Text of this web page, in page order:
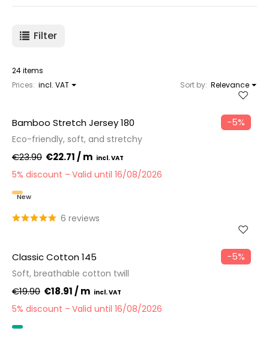
Filter
24 items
Prices: incl. VAT Sort by: Relevance
−5%
Bamboo Stretch Jersey 180
Eco-friendly, soft, and stretchy
€23.90 €22.71 / m
5% discount Valid until 16/08/2026
New
6 reviews
−5%
Classic Cotton 145
Soft, breathable cotton twill
€19.90 €18.91 / m
5% discount Valid until 16/08/2026
OEKO-TEX